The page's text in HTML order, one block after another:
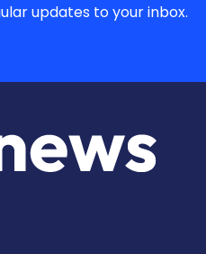
updates to your inbox.